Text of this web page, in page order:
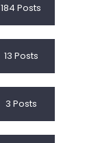
184 Posts
13 Posts
3 Posts